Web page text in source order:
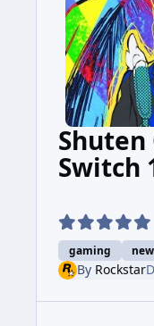
Shuten
Switch
gaming
By Rockstar